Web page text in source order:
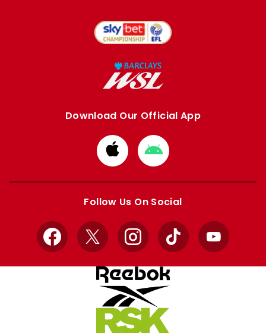
Download Our Official App
Download
from
Apple
Download
from
Google
Follow Us On Social
Facebook
X InstagramTikTok YouTube